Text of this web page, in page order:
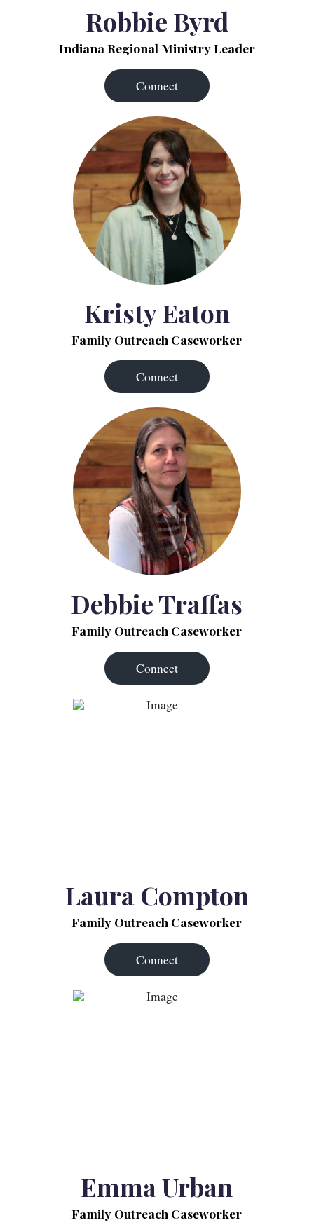
Robbie Byrd
Indiana Regional Ministry Leader
Connect
Kristy Eaton
Family Outreach Caseworker
Connect
Debbie Traffas
Family Outreach Caseworker
Connect
Laura Compton
Family Outreach Caseworker
Connect
Emma Urban
Family Outreach Caseworker